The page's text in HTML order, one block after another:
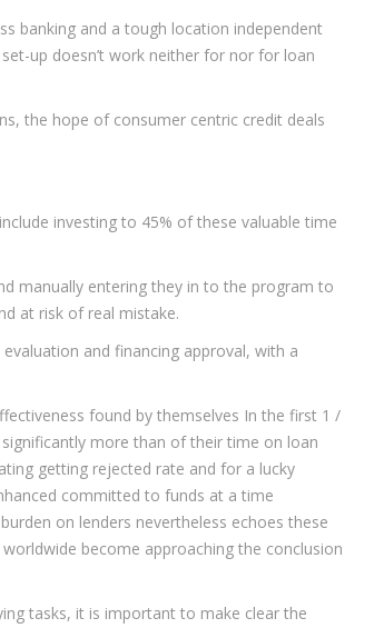
banking and a tough location independent
up doesn’t work neither for nor for loan
the hope of consumer centric credit deals
investing to 45% of these valuable time
manually entering they in to the program to
at risk of real mistake.
and financing approval, with a
found by themselves In the first 1 /
more than of their time on loan
getting rejected rate and for a lucky
committed to funds at a time
on lenders nevertheless echoes these
become approaching the conclusion
tasks, it is important to make clear the